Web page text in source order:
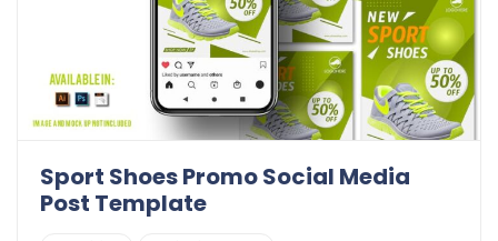
Sport Shoes Promo Social Media
Post Template